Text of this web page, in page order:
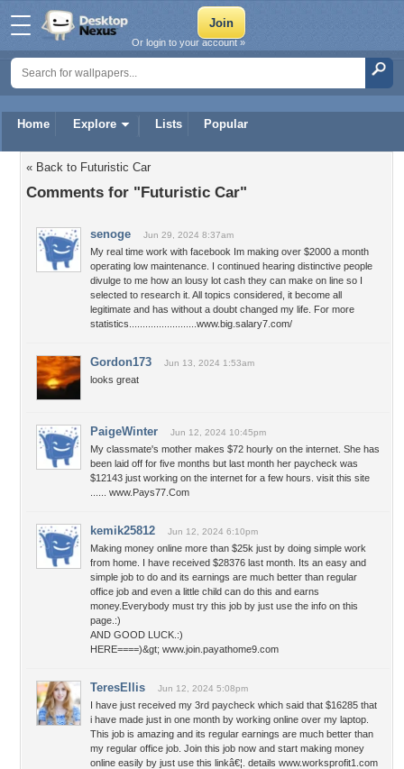
Home Explore Lists Popular
Or login to your account »
« Back to Futuristic Car
Comments for "Futuristic Car"
senoge Jun 29, 2024 8:37am
My real time work with facebook Im making over $2000 a month
operating low maintenance. I continued hearing distinctive people
divulge to me how an lousy lot cash they can make on line so I
selected to research it. All topics considered, it become all
legitimate and has without a doubt changed my life. For more
statistics.........................www.big.salary7.com/
Gordon173 Jun 13, 2024 1:53am
looks great
PaigeWinter Jun 12, 2024 10:45pm
My classmate's mother makes $72 hourly on the internet. She has
been laid off for five months but last month her paycheck was
$12143 just working on the internet for a few hours. visit this site
...... www.Pays77.Com
kemik25812 Jun 12, 2024 6:10pm
Making money online more than $25k just by doing simple work
from home. I have received $28376 last month. Its an easy and
simple job to do and its earnings are much better than regular
office job and even a little child can do this and earns
money.Everybody must try this job by just use the info on this
page.:)
AND GOOD LUCK.:)
HERE====)&gt; www.join.payathome9.com
TeresEllis Jun 12, 2024 5:08pm
I have just received my 3rd paycheck which said that $16285 that
i have made just in one month by working online over my laptop.
This job is amazing and its regular earnings are much better than
my regular office job. Join this job now and start making money
online easily by just use this linkâ€¦. details www.worksprofit1.com